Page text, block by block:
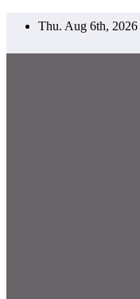
Thu. Aug 6th, 2026